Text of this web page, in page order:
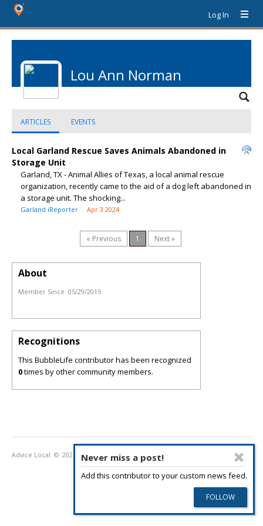
Log In
Lou Ann Norman
ARTICLES EVENTS
Local Garland Rescue Saves Animals Abandoned in
Storage Unit
Garland, TX - Animal Allies of Texas, a local animal rescue
organization, recently came to the aid of a dog left abandoned in
a storage unit. The shocking...
Garland iReporter Apr 3 2024
« Previous 1 Next »
Never miss a post!
Add this contributor to your custom news feed.
About
Member Since: 05/29/2015
Recognitions
This BubbleLife contributor has been recognized
0times by other community members.
Advice Local © 2026 Privacy Policy Terms of Use